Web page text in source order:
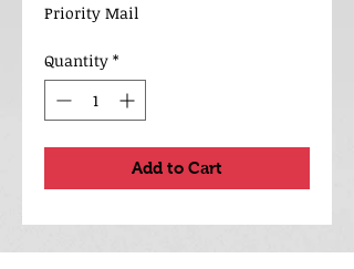
Priority Mail
Quantity *
Add to Cart